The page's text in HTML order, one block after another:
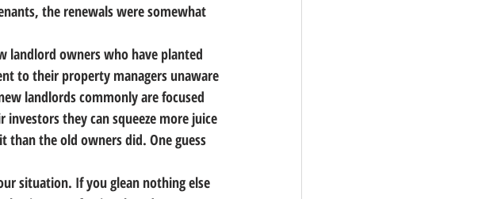
the renewals were somewhat
landlord owners who have planted
to their property managers unaware
landlords commonly are focused
they can squeeze more juice
the old owners did. One guess
situation. If you glean nothing else